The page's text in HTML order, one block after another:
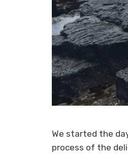
We started the
process of the